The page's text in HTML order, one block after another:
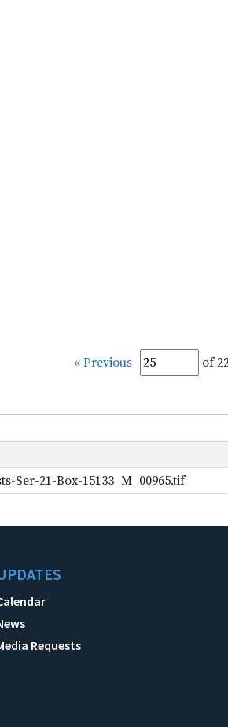
« Previous of
Ser-21-Box-15133_M_00965.tif
Requests